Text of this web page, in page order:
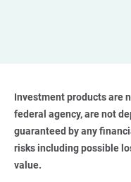
Investment products are
federal agency, are not
guaranteed by any
risks including possible
value.